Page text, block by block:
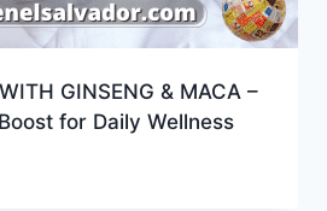
GINSENG & MACA –
for Daily Wellness